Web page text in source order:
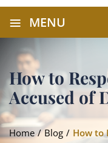
≡ MENU
How to
Accused of
Home / Blog / How to